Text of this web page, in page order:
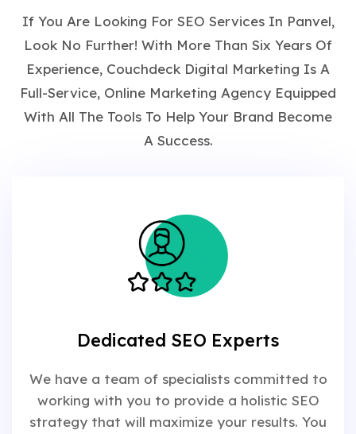
If You Are Looking For SEO Services In Panvel,
Look No Further! With More Than Six Years Of
Experience, Couchdeck Digital Marketing Is A
Full-Service, Online Marketing Agency Equipped
With All The Tools To Help Your Brand Become
A Success.
Dedicated SEO Experts
We have a team of specialists committed to
working with you to provide a holistic SEO
strategy that will maximize your results. You